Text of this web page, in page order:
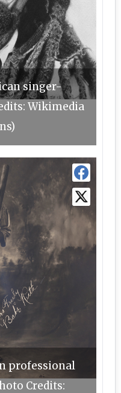
singer-
Wikimedia
professional
Credits: